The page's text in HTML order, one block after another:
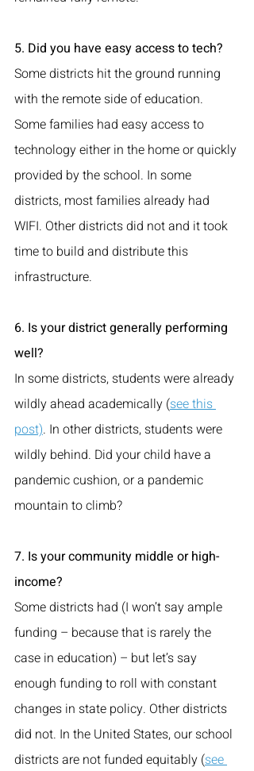
5. Did you have easy access to tech?
Some districts hit the ground running
with the remote side of education.
Some families had easy access to
technology either in the home or quickly
provided by the school. In some
districts, most families already had
WIFI. Other districts did not and it took
time to build and distribute this
infrastructure.
6. Is your district generally performing
well?
In some districts, students were already
wildly ahead academically (see this
post). In other districts, students were
wildly behind. Did your child have a
pandemic cushion, or a pandemic
mountain to climb?
7. Is your community middle or high-
income?
Some districts had (I won’t say ample
funding – because that is rarely the
case in education) – but let’s say
enough funding to roll with constant
changes in state policy. Other districts
did not. In the United States, our school
districts are not funded equitably (see